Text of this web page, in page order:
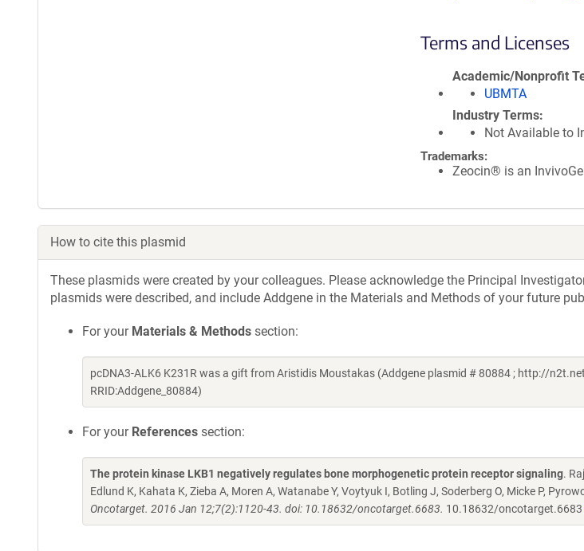
Terms and Licenses
Academic/Nonprofit
UBMTA
Industry Terms
Not Available to
Trademarks:
Zeocin® is an
How to cite this plasmid
These plasmids were created by your colleagues. Please acknowledge the Principal
plasmids were described, and include Addgene in the Materials and Methods of your future
For your Materials & Methods section:
pcDNA3-ALK6 K231R was a gift from Aristidis Moustakas (Addgene plasmid # 80884 ; http://
RRID:Addgene_80884)
For your References section:
The protein kinase LKB1 negatively regulates bone morphogenetic protein receptor signaling.
Edlund K, Kahata K, Zieba A, Moren A, Watanabe Y, Voytyuk I, Botling J, Soderberg O, Micke P,
Oncotarget. 2016 Jan 12;7(2):1120-43. doi: 10.18632/oncotarget.6683. 10.18632/oncotarget.6683